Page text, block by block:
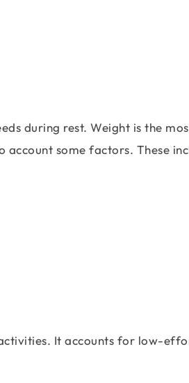
during rest. Weight is the
account some factors. These
It accounts for low-